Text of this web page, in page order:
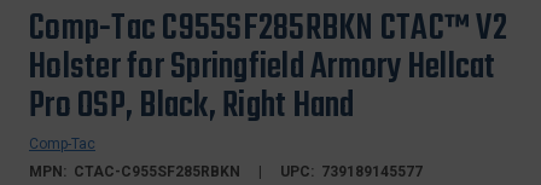
Comp-Tac C955SF285RBKN CTAC™ V2
Holster for Springfield Armory Hellcat
Pro OSP, Black, Right Hand
Comp-Tac
MPN: CTAC-C955SF285RBKN UPC: 739189145577